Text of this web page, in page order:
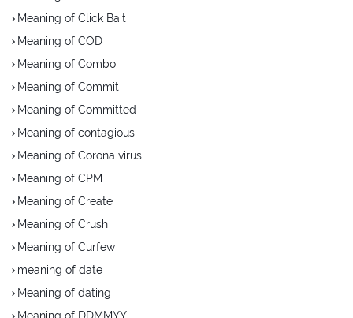
Meaning of Click Bait
Meaning of COD
Meaning of Combo
Meaning of Commit
Meaning of Committed
Meaning of contagious
Meaning of Corona virus
Meaning of CPM
Meaning of Create
Meaning of Crush
Meaning of Curfew
meaning of date
Meaning of dating
Meaning of DDMMYY